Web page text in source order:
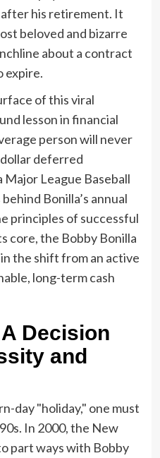
his retirement. It
beloved and bizarre
about a contract
expire.
of this viral
lesson in financial
person will never
deferred
League Baseball
Bonilla’s annual
principles of successful
core, the Bobby Bonilla
the shift from an active
long-term cash
Decision
and
day "holiday," one must
In 2000, the New
part ways with Bobby